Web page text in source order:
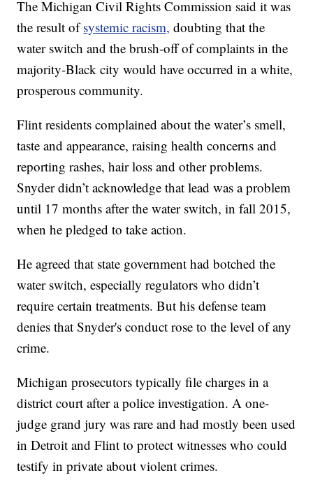
The Michigan Civil Rights Commission said it was
the result ofsystemic racism, doubting that the
water switch and the brush-off of complaints in the
majority-Black city would have occurred in a white,
prosperous community.
Flint residents complained about the water’s smell,
taste and appearance, raising health concerns and
reporting rashes, hair loss and other problems.
Snyder didn’t acknowledge that lead was a problem
until 17 months after the water switch, in fall 2015,
when he pledged to take action.
He agreed that state government had botched the
water switch, especially regulators who didn’t
require certain treatments. But his defense team
denies that Snyder's conduct rose to the level of any
crime.
Michigan prosecutors typically file charges in a
district court after a police investigation. A one-
judge grand jury was rare and had mostly been used
in Detroit and Flint to protect witnesses who could
testify in private about violent crimes.